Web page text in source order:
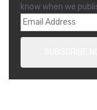
know when we